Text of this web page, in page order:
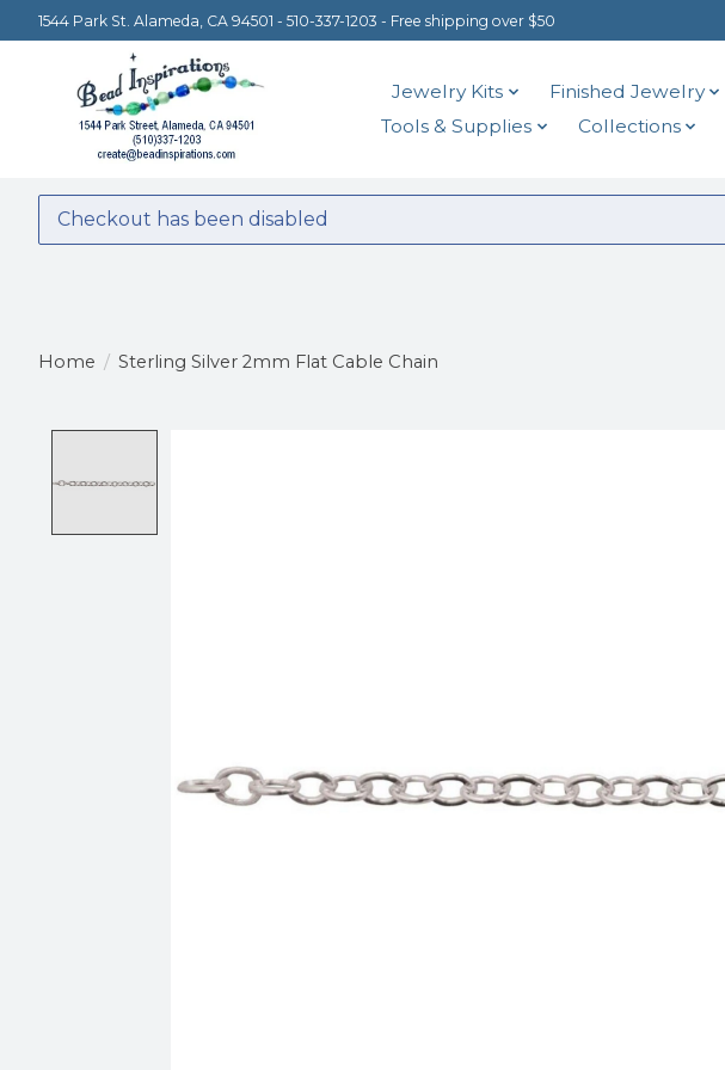
1544 Park St. Alameda, CA 94501 - 510-337-1203 - Free shipping over $50
Jewelry Kits Finished Jewelry
Tools & Supplies
Collections
Checkout has been disabled
Home / Sterling Silver 2mm Flat Cable Chain